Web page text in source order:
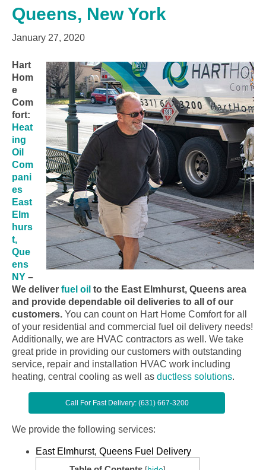
Queens, New York
January 27, 2020
Hart
Hom
e
Com
fort:
Heat
ing
Oil
Com
pani
es
East
Elm
hurs
t,
Que
ens
NY –
We deliver fuel oil to the East Elmhurst, Queens area
and provide dependable oil deliveries to all of our
customers. You can count on Hart Home Comfort for all
of your residential and commercial fuel oil delivery needs!
Additionally, we are HVAC contractors as well. We take
great pride in providing our customers with outstanding
service, repair and installation HVAC work including
heating, central cooling as well as ductless solutions.
Call For Fast Delivery: (631) 667-3200
We provide the following services:
East Elmhurst, Queens Fuel Delivery